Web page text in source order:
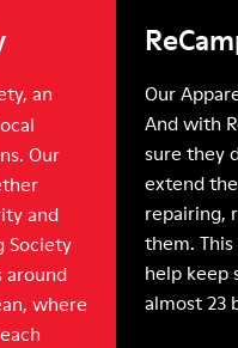
an
Our
and
Society
around
where
Our
And with
sure they
extend
repairing,
them.
help keep
almost 23